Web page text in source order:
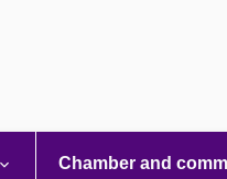
Chamber and